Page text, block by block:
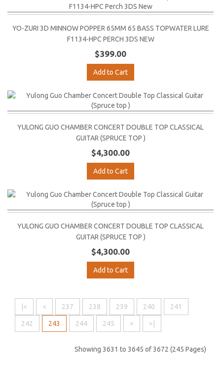
YO-ZURI 3D MINNOW POPPER 65MM 65 BASS TOPWATER LURE
F1134-HPC PERCH 3DS NEW
$399.00
Add to Cart
YULONG GUO CHAMBER CONCERT DOUBLE TOP CLASSICAL
GUITAR (SPRUCE TOP )
$4,300.00
Add to Cart
YULONG GUO CHAMBER CONCERT DOUBLE TOP CLASSICAL
GUITAR (SPRUCE TOP )
$4,300.00
Add to Cart
|< < 237 238 239 240 241
242 243 244 245 > >|
Showing 3631 to 3645 of 3672 (245 Pages)